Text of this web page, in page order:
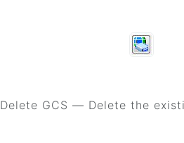
Delete GCS — Delete the